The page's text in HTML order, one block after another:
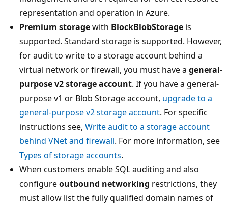
representation and operation in Azure.
Premium storagewith BlockBlobStorage is
supported. Standard storage is supported. However,
for audit to write to a storage account behind a
virtual network or firewall, you must have a general-
purpose v2 storage account. If you have a general-
purpose v1 or Blob Storage account, upgrade to a
general-purpose v2 storage account. For specific
instructions see, Write audit to a storage account
behind VNet and firewall. For more information, see
Types of storage accounts.
When customers enable SQL auditing and also
configureoutbound networking restrictions, they
must allow list the fully qualified domain names of